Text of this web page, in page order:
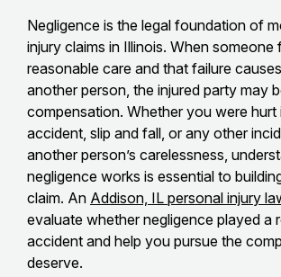
Negligence is the legal foundation of
injury claims in Illinois. When
reasonable care and that failure
another person, the injured party may
compensation. Whether you were hurt
accident, slip and fall, or any other
another person’s carelessness,
negligence works is essential to
claim. An Addison, IL personal injury
evaluate whether negligence played a
accident and help you pursue the
deserve.